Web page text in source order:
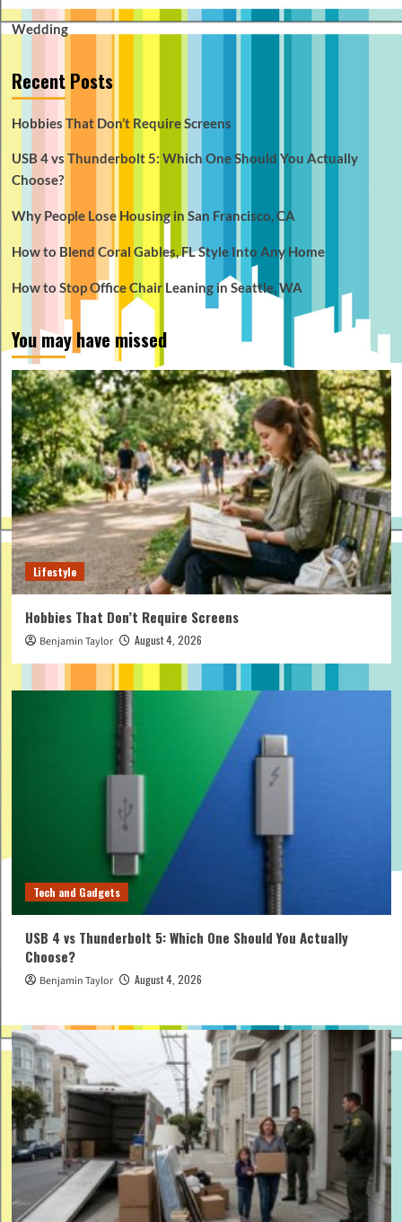
Wedding
Recent Posts
Hobbies That Don’t Require Screens
USB 4 vs Thunderbolt 5: Which One Should You Actually
Choose?
Why People Lose Housing in San Francisco, CA
How to Blend Coral Gables, FL Style Into Any Home
How to Stop Office Chair Leaning in Seattle, WA
You may have missed
Lifestyle
Hobbies That Don’t Require Screens
Benjamin Taylor August 4, 2026
Tech and Gadgets
USB 4 vs Thunderbolt 5: Which One Should You Actually
Choose?
Benjamin Taylor August 4, 2026